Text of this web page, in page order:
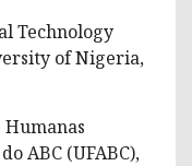
Technology
of Nigeria,
ABC (UFABC),